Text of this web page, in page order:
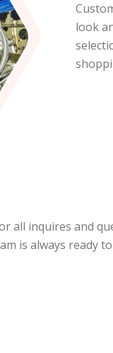
look
all inquires and
is always ready